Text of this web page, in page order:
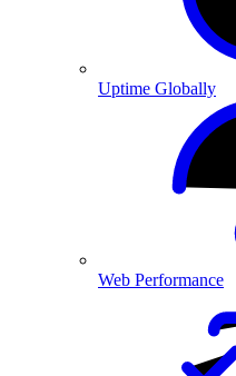
Uptime Globally
Web Performance